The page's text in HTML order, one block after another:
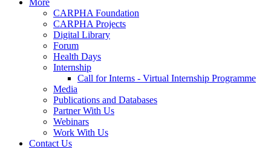
More
CARPHA Foundation
CARPHA Projects
Digital Library
Forum
Health Days
Internship
Call for Interns - Virtual Internship Programme
Media
Publications and Databases
Partner With Us
Webinars
Work With Us
Contact Us